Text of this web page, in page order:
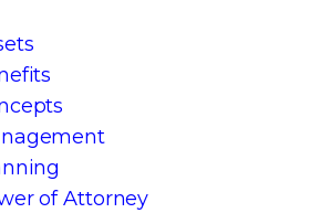
of Attorney